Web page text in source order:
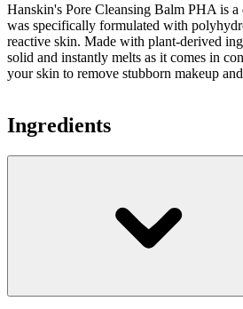
Hanskin's Pore Cleansing Balm PHA is a
was specifically formulated with
reactive skin. Made with plant-derived
solid and instantly melts as it comes in
your skin to remove stubborn makeup
Ingredients